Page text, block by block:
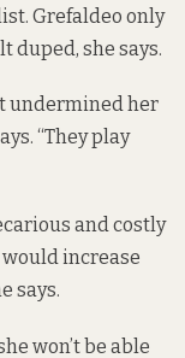
Grefaldeo only
duped, she says.
undermined her
“They play
and costly
would increase
says.
won’t be able